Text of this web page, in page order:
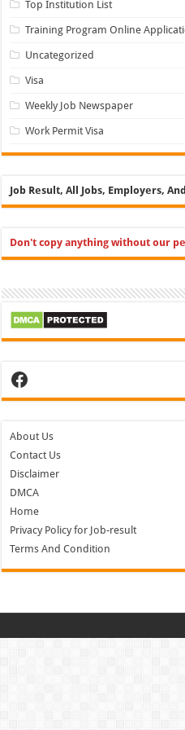
Top Institution List
Training Program Online
Uncategorized
Visa
Weekly Job Newspaper
Work Permit Visa
Job Result, All Jobs, Employers,
Don't copy anything without our
Facebook
About Us
Contact Us
Disclaimer
DMCA
Home
Privacy Policy for Job-result
Terms And Condition